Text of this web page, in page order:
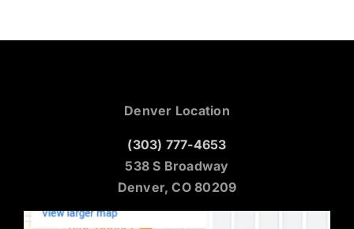
Denver Location
(303) 777-4653
538 S Broadway
Denver, CO 80209